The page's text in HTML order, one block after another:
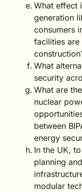
What effect
generation
consumers
facilities
What
security
What are
nuclear
between
energy
In the UK,
planning
modular